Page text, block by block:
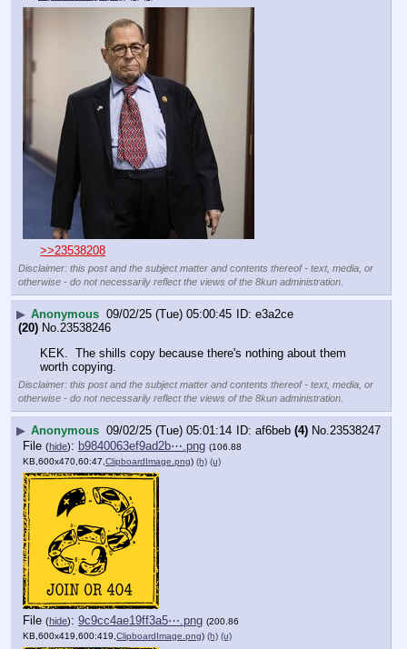
>>23538208
Disclaimer: this post and the subject matter and contents thereof - text, media, or
otherwise - do not necessarily reflect the views of the 8kun administration.
▶ Anonymous 09/02/25 (Tue) 05:00:45
e3a2ce
(20) No. 23538246
KEK.  The shills copy because there's nothing about them
worth copying.
Disclaimer: this post and the subject matter and contents thereof - text, media, or
otherwise - do not necessarily reflect the views of the 8kun administration.
▶ Anonymous 09/02/25 (Tue) 05:01:14 af6beb (4) No. 23538247
File (hide): b9840063ef9ad2b⋯.png (106.88
KB,600x470,60:47,ClipboardImage.png) (h) (u)
File (hide): 9c9cc4ae19ff3a5⋯.png (200.86
KB,600x419,600:419,ClipboardImage.png) (h) (u)